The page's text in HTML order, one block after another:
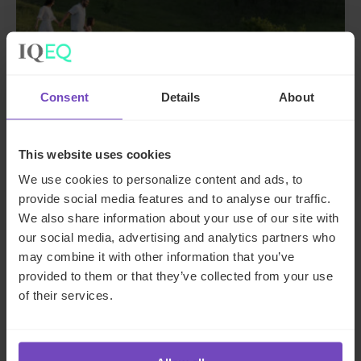
Consent Details About
This website uses cookies
We use cookies to personalize content and ads, to
provide social media features and to analyse our traffic.
We also share information about your use of our site with
our social media, advertising and analytics partners who
may combine it with other information that you’ve
provided to them or that they’ve collected from your use
of their services.
Supporting generational wealth
CASE STUDY